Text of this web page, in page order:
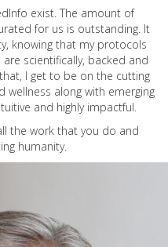
exist. The amount of
for us is outstanding. It
knowing that my protocols
scientifically, backed and
I get to be on the cutting
wellness along with emerging
and highly impactful.
the work that you do and
humanity.